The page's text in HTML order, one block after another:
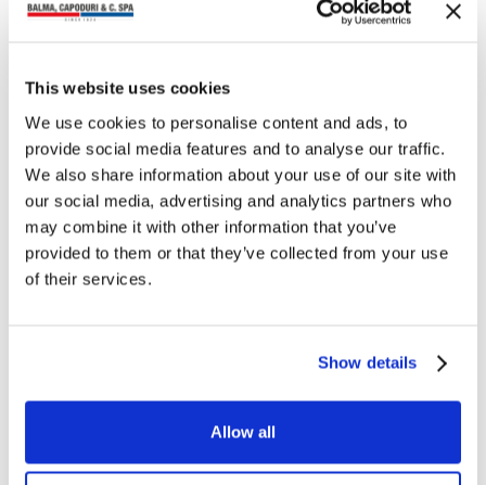
This website uses cookies
We use cookies to personalise content and ads, to
provide social media features and to analyse our traffic.
We also share information about your use of our site with
our social media, advertising and analytics partners who
may combine it with other information that you’ve
provided to them or that they’ve collected from your use
of their services.
Show details
Allow all